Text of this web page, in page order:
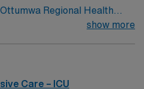
Regional Health
community of Ottumwa and
critical care services,
obstetrics, and
show more
Care – ICU